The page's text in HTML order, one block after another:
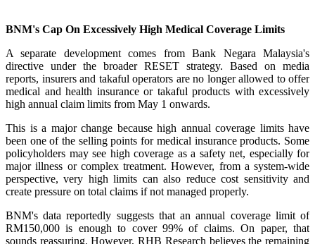
BNM's Cap On Excessively High Medical Coverage Limits
A separate development comes from Bank Negara Malaysia's
directive under the broader RESET strategy. Based on media
reports, insurers and takaful operators are no longer allowed to offer
medical and health insurance or takaful products with excessively
high annual claim limits from May 1 onwards.
This is a major change because high annual coverage limits have
been one of the selling points for medical insurance products. Some
policyholders may see high coverage as a safety net, especially for
major illness or complex treatment. However, from a system-wide
perspective, very high limits can also reduce cost sensitivity and
create pressure on total claims if not managed properly.
BNM's data reportedly suggests that an annual coverage limit of
RM150,000 is enough to cover 99% of claims. On paper, that
sounds reassuring. However, RHB Research believes the remaining